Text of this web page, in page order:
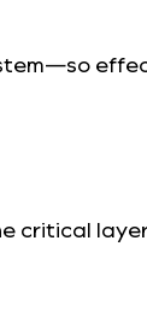
critical